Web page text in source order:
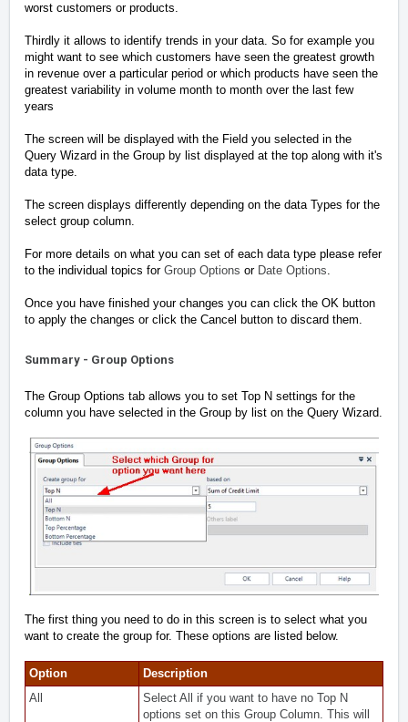
worst customers or products.
Thirdly it allows to identify trends in your data. So for example you
might want to see which customers have seen the greatest growth
in revenue over a particular period or which products have seen the
greatest variability in volume month to month over the last few
years
The screen will be displayed with the Field you selected in the
Query Wizard in the Group by list displayed at the top along with it's
data type.
The screen displays differently depending on the data Types for the
select group column.
For more details on what you can set of each data type please refer
to the individual topics for Group Options or Date Options.
Once you have finished your changes you can click the OK button
to apply the changes or click the Cancel button to discard them.
Summary - Group Options
The Group Options tab allows you to set Top N settings for the
column you have selected in the Group by list on the Query Wizard.
The first thing you need to do in this screen is to select what you
want to create the group for. These options are listed below.
Option
Description
All
Select All if you want to have no Top N
options set on this Group Column. This will